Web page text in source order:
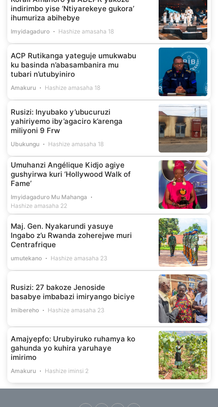
indirimbo yise ‘Ntiyarekeye gukora’
ihumuriza abihebye
Imyidagaduro Hashize amasaha 18
ACP Rutikanga yateguje umukwabu
ku basinda n’abasambanira mu
tubari n’utubyiniro
Amakuru Hashize amasaha 18
Rusizi: Inyubako y’ubucuruzi
yahiriyemo iby’agaciro k’arenga
miliyoni 9 Frw
Ubukungu Hashize amasaha 18
Umuhanzi Angélique Kidjo agiye
gushyirwa kuri ‘Hollywood Walk of
Fame’
Imyidagaduro Mu Mahanga
Hashize amasaha 22
Maj. Gen. Nyakarundi yasuye
Ingabo z’u Rwanda zoherejwe muri
Centrafrique
umutekano Hashize amasaha 23
Rusizi: 27 bakoze Jenoside
basabye imbabazi imiryango biciye
Imibereho Hashize amasaha 23
Amajyepfo: Urubyiruko ruhamya ko
gahunda yo kuhira yaruhaye
imirimo
Amakuru Hashize iminsi 2